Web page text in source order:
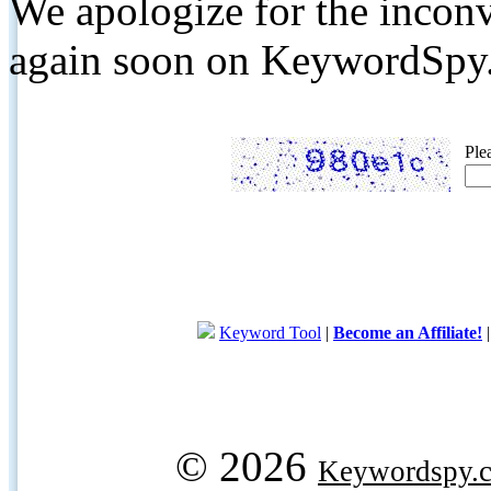
We apologize for the
again soon on
Keyword Tool | Become an Affiliate!
© 2026